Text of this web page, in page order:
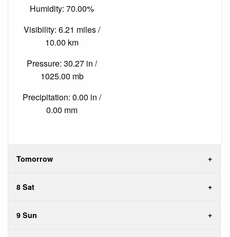
Humidity: 70.00%
Visibility: 6.21 miles /
10.00 km
Pressure: 30.27 in /
1025.00 mb
Precipitation: 0.00 in /
0.00 mm
Tomorrow
8 Sat
9 Sun